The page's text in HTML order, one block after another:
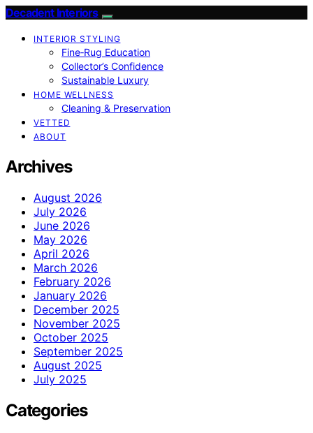
Decadent Interiors
INTERIOR STYLING
Fine‑Rug Education
Collector’s Confidence
Sustainable Luxury
HOME WELLNESS
Cleaning & Preservation
VETTED
ABOUT
Archives
August 2026
July 2026
June 2026
May 2026
April 2026
March 2026
February 2026
January 2026
December 2025
November 2025
October 2025
September 2025
August 2025
July 2025
Categories